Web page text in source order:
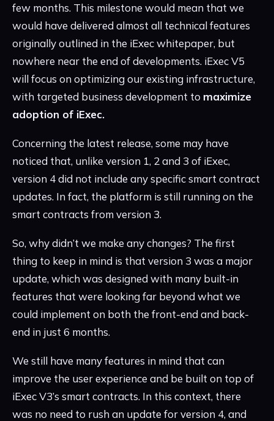
few months. This milestone would mean that we
would have delivered almost all technical features
originally outlined in the iExec whitepaper, but
nowhere near the end of developments. iExec V5
will focus on optimizing our existing infrastructure,
with targeted business development to maximize
adoption of iExec.
Concerning the latest release, some may have
noticed that, unlike version 1, 2 and 3 of iExec,
version 4 did not include any specific smart contract
updates. In fact, the platform is still running on the
smart contracts from version 3.
So, why didn’t we make any changes? The first
thing to keep in mind is that version 3 was a major
update, which was designed with many built-in
features that were looking far beyond what we
could implement on both the front-end and back-
end in just 6 months.
We still have many features in mind that can
improve the user experience and be built on top of
iExec V3’s smart contracts. In this context, there
was no need to rush an update for version 4, and